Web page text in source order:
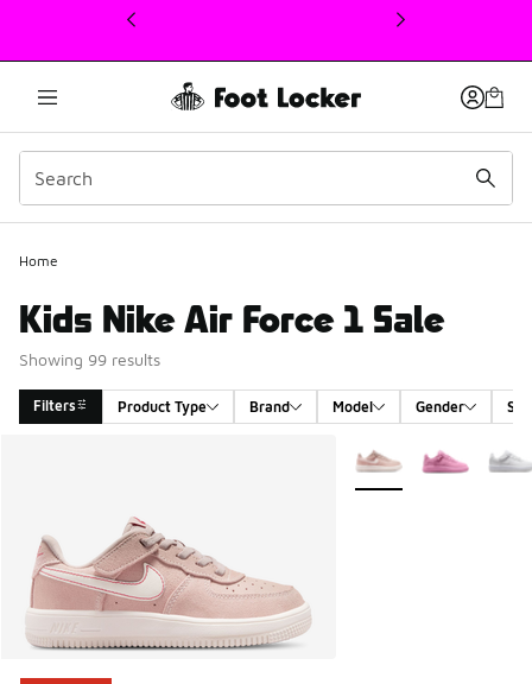
This link will open in a new window
Home
Kids Nike Air Force 1 Sale
Showing 99 results
Filters Product Type Brand Model Gender
More Colors Available